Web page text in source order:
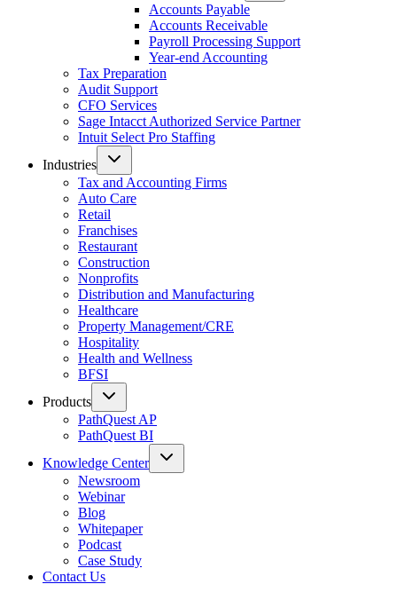
Accounts Payable
Accounts Receivable
Payroll Processing Support
Year-end Accounting
Tax Preparation
Audit Support
CFO Services
Sage Intacct Authorized Service Partner
Intuit Select Pro Staffing
Industries
Tax and Accounting Firms
Auto Care
Retail
Franchises
Restaurant
Construction
Nonprofits
Distribution and Manufacturing
Healthcare
Property Management/CRE
Hospitality
Health and Wellness
BFSI
Products
PathQuest AP
PathQuest BI
Knowledge Center
Newsroom
Webinar
Blog
Whitepaper
Podcast
Case Study
Contact Us